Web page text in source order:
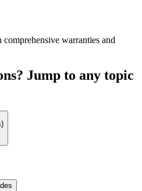
warranties and
Jump to any topic